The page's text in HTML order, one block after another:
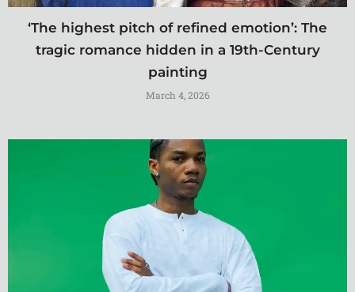
‘The highest pitch of refined emotion’: The
tragic romance hidden in a 19th-Century
painting
March 4, 2026